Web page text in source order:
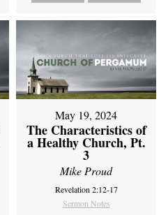
May 19, 2024
The Characteristics of
a Healthy Church, Pt.
3
Mike Proud
Revelation 2:12-17
Sermon Notes